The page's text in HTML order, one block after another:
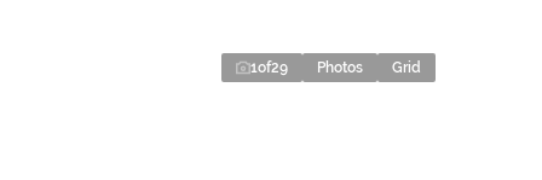
1of29 Photos Grid